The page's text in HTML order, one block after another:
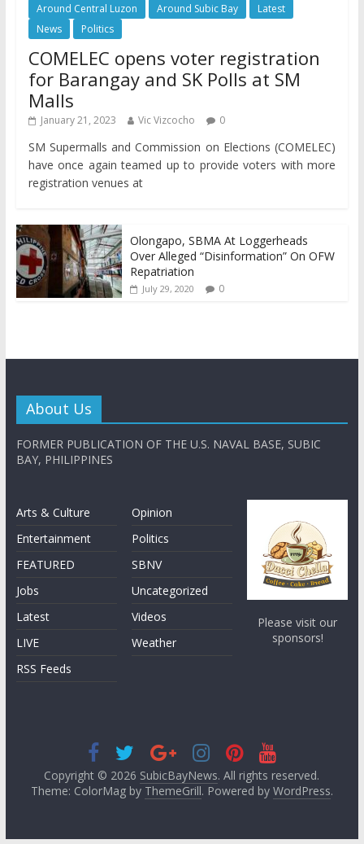
Around Central Luzon Around Subic Bay
Latest
News
Politics
COMELEC opens voter registration
for Barangay and SK Polls at SM
Malls
January 21, 2023 Vic Vizcocho 0
SM Supermalls and Commission on Elections (COMELEC)
have once again teamed up to provide voters with more
registration venues at
Olongapo, SBMA At Loggerheads
Over Alleged “Disinformation” On OFW
Repatriation
July 29, 2020 0
About Us
FORMER PUBLICATION OF THE U.S. NAVAL BASE, SUBIC
BAY, PHILIPPINES
Arts & Culture
Entertainment
FEATURED
Jobs
Latest
LIVE
RSS Feeds
Opinion
Politics
SBNV
Uncategorized
Videos
Weather
Please visit our
sponsors!
Copyright © 2026 SubicBayNews. All rights reserved.
Theme: ColorMag by ThemeGrill. Powered by WordPress.